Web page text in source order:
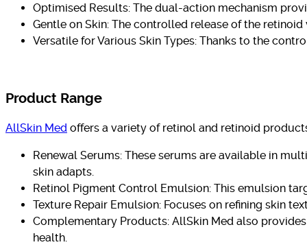
Optimised Results: The dual-action mechanism
Gentle on Skin: The controlled release of the
Versatile for Various Skin Types: Thanks to the
Product Range
AllSkin Med offers a variety of retinol and retinoid
Renewal Serums: These serums are available in
skin adapts.
Retinol Pigment Control Emulsion: This emulsion
Texture Repair Emulsion: Focuses on refining skin
Complementary Products: AllSkin Med also
health.